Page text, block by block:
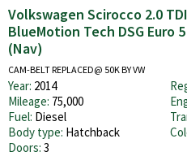
Volkswagen Scirocco 2.0 TDI
BlueMotion Tech DSG Euro
(Nav)
CAM-BELT REPLACED@ 50K BY VW
Year: 2014
Mileage: 75,000
Fuel: Diesel
Body type: Hatchback
Doors: 3